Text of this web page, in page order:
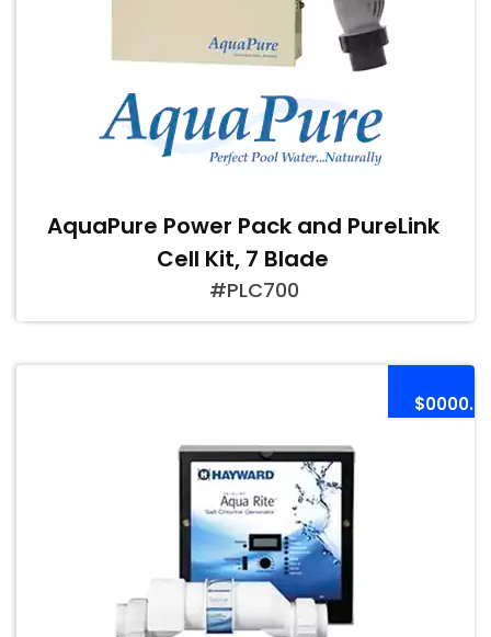
AquaPure Power Pack and PureLink
Cell Kit, 7 Blade
#PLC700